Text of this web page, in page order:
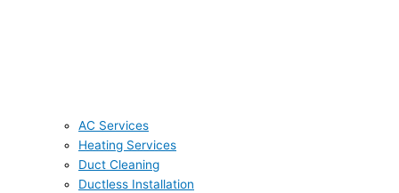
AC Services
Heating Services
Duct Cleaning
Ductless Installation